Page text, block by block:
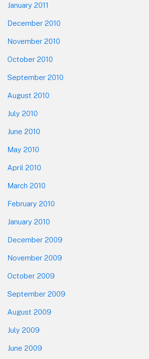
January 2011
December 2010
November 2010
October 2010
September 2010
August 2010
July 2010
June 2010
May 2010
April 2010
March 2010
February 2010
January 2010
December 2009
November 2009
October 2009
September 2009
August 2009
July 2009
June 2009